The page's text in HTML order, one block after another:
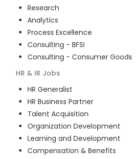
Research
Analytics
Process Excellence
Consulting - BFSI
Consulting - Consumer Goods
HR & IR Jobs
HR Generalist
HR Business Partner
Talent Acquisition
Organization Development
Learning and Development
Compensation & Benefits